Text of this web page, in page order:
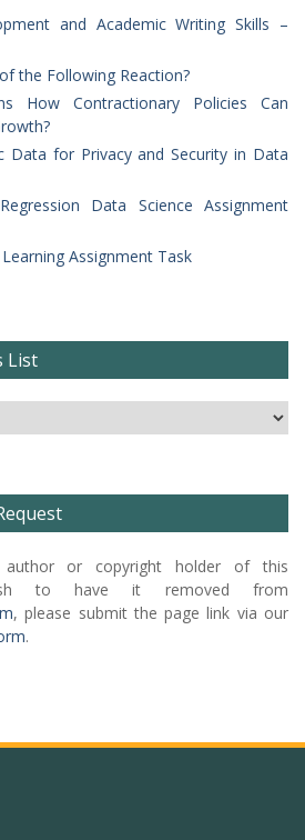
and Academic Writing Skills –
the Following Reaction?
How Contractionary Policies Can
Data for Privacy and Security in Data
Data Science Assignment
Assignment Task
List
author or copyright holder of this
to have it removed from
, please submit the page link via our
.